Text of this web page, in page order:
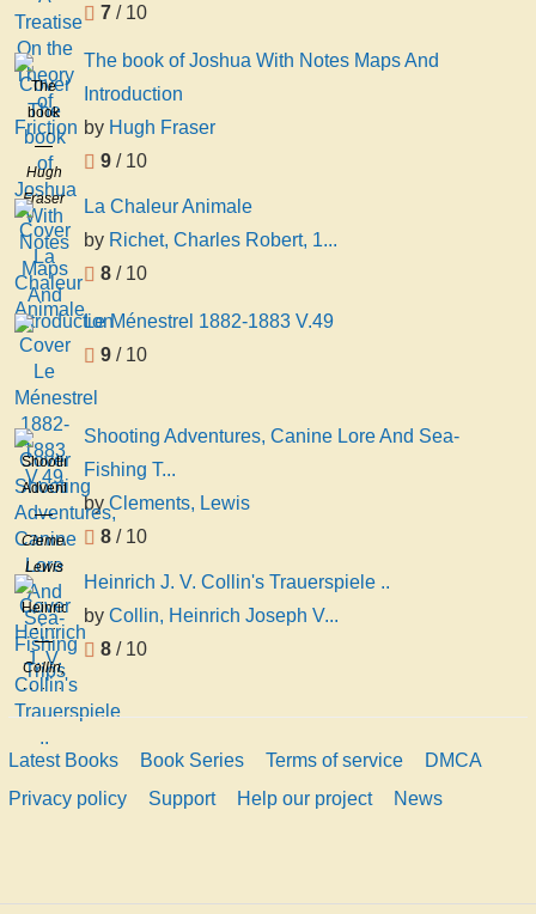
7 / 10
The
book
of
Joshua
With
Notes
Maps
And
Introduction
Hugh
Fraser
The book of Joshua With Notes Maps And
Introduction
by Hugh Fraser
9 / 10
La Chaleur Animale
by Richet, Charles Robert, 1...
8 / 10
Le Ménestrel 1882-1883 V.49
9 / 10
Shooting
Adventures,
Canine
Lore
And
Sea-
Fishing
Trips
Clements,
Lewis
Shooting Adventures, Canine Lore And Sea-
Fishing T...
by Clements, Lewis
8 / 10
Heinrich
J. V.
Collin's
Trauerspiele
..
Collin,
Heinrich
Joseph
Von,
1772-
1811
Heinrich J. V. Collin's Trauerspiele ..
by Collin, Heinrich Joseph V...
8 / 10
Latest Books Book Series Terms of service
DMCA
Privacy policy
Support Help our project News